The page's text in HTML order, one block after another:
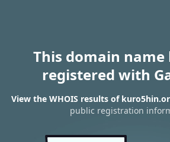
This domain name
registered with
View the WHOIS results of
public registration